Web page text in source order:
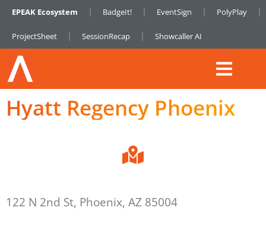
EPEAK Ecosystem BadgeIt! EventSign PolyPlay
ProjectSheet SessionRecap Showcaller AI
Hyatt Regency Phoenix
122 N 2nd St, Phoenix, AZ 85004